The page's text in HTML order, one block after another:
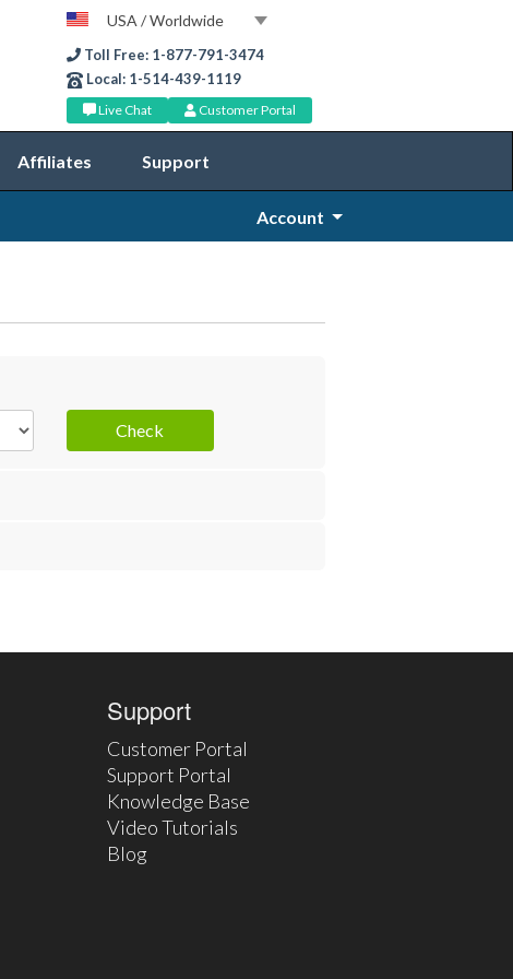
USA / Worldwide
Toll Free: 1-877-791-3474
Local: 1-514-439-1119
Live Chat Customer Portal
Affiliates Support
Account
Check
Support
Customer Portal
Support Portal
Knowledge Base
Video Tutorials
Blog